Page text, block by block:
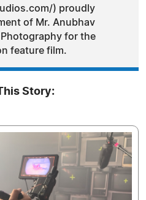
) proudly
of Mr. Anubhav
for the
feature film.
Story: